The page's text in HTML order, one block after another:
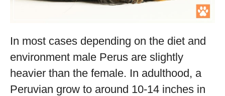
In most cases depending on the diet and
environment male Perus are slightly
heavier than the female. In adulthood, a
Peruvian grow to around 10-14 inches in